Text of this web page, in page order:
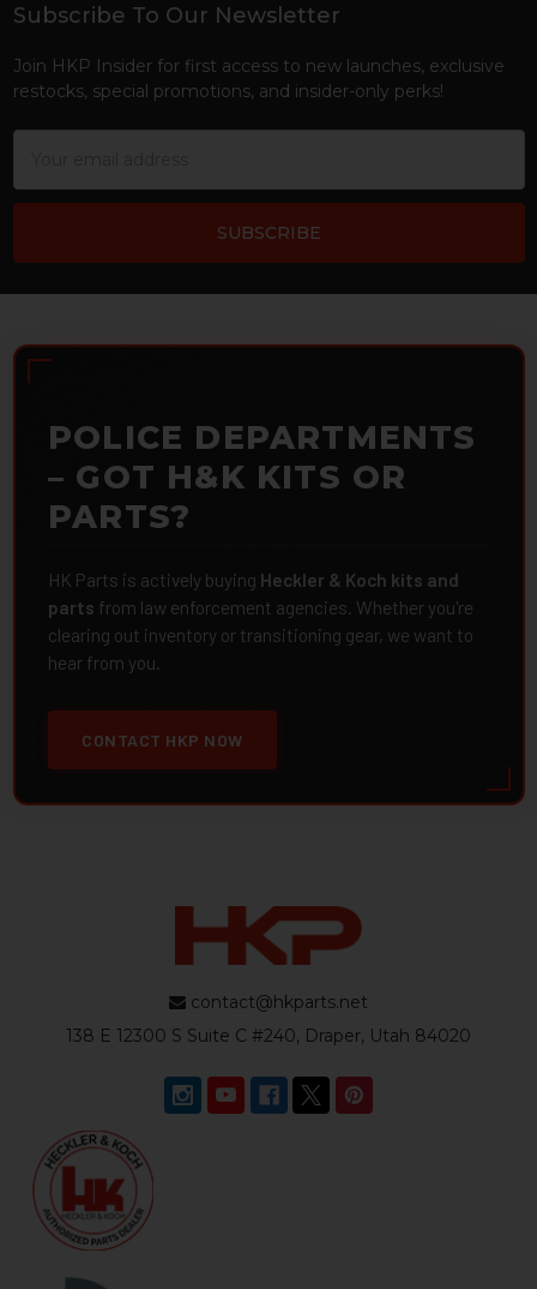
Footer
Subscribe To Our Newsletter
Join HKP Insider for first access to new launches, exclusive
restocks, special promotions, and insider-only perks!
POLICE DEPARTMENTS
– GOT H&K KITS OR
PARTS?
HK Parts is actively buying Heckler & Koch kits and
parts from law enforcement agencies. Whether you're
clearing out inventory or transitioning gear, we want to
hear from you.
CONTACT HKP NOW
contact@hkparts.net
138 E 12300 S Suite C #240, Draper, Utah 84020